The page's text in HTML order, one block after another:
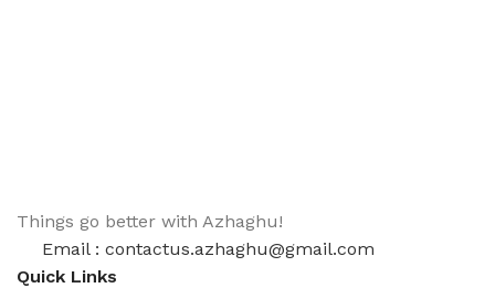
Things go better with Azhaghu!
Email : contactus.azhaghu@gmail.com
Quick Links